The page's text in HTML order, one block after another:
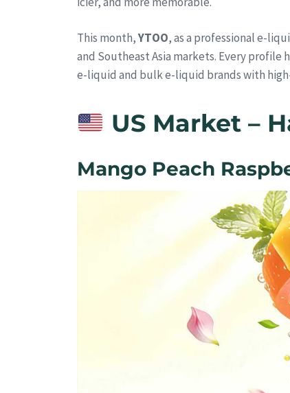
This month,YTOO, as a professional e-
and Southeast Asia markets. Every
e-liquid and bulk e-liquid brands with
US Market –
Mango Peach